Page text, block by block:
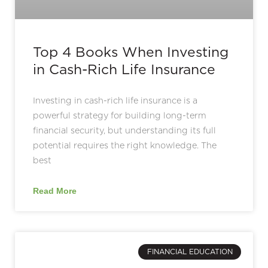
Top 4 Books When Investing
in Cash-Rich Life Insurance
Investing in cash-rich life insurance is a
powerful strategy for building long-term
financial security, but understanding its full
potential requires the right knowledge. The
best
Read More
FINANCIAL EDUCATION